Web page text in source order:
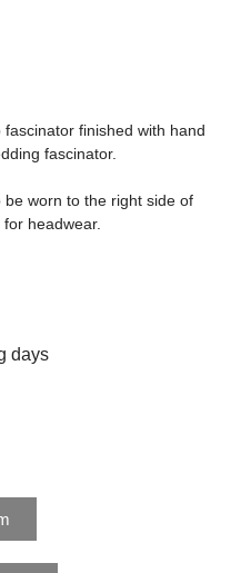
finished with hand
fascinator.
worn to the right side of
headwear.
days